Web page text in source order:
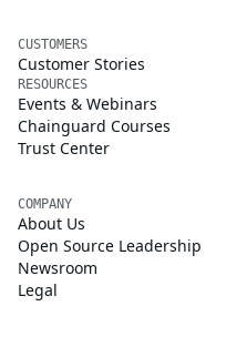
CUSTOMERS
Customer Stories
RESOURCES
Events & Webinars
Chainguard Courses
Trust Center
COMPANY
About Us
Open Source Leadership
Newsroom
Legal